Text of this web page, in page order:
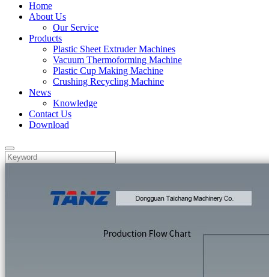
Home
About Us
Our Service
Products
Plastic Sheet Extruder Machines
Vacuum Thermoforming Machine
Plastic Cup Making Machine
Crushing Recycling Machine
News
Knowledge
Contact Us
Download